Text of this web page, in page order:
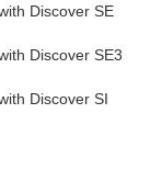
Discover SE
Discover SE3
Discover SI